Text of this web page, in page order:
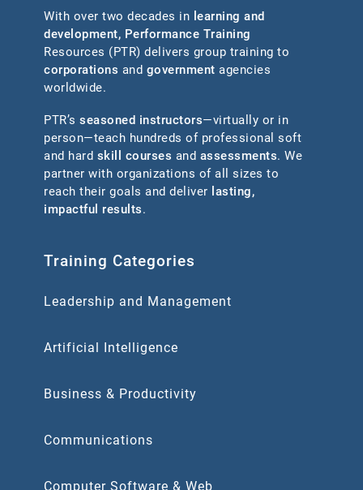
With over two decades in learning and
development, Performance Training
Resources (PTR) delivers group training to
corporations and government agencies
worldwide.
PTR’s seasoned instructors—virtually or in
person—teach hundreds of professional soft
and hard skill courses and assessments. We
partner with organizations of all sizes to
reach their goals and deliver lasting,
impactful results.
Training Categories
Leadership and Management
Artificial Intelligence
Business & Productivity
Communications
Computer Software & Web